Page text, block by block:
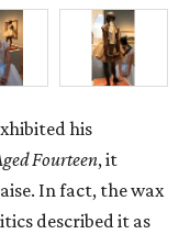
his
Fourteen, it
In fact, the wax
described it as